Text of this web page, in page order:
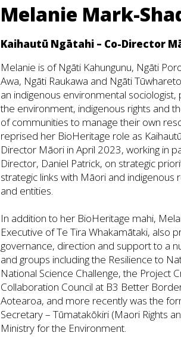
Melanie Mark-
Kaihautū Ngātahi – Co-Director
Melanie is of Ngāti Kahungunu, Ngāti
Awa, Ngāti Raukawa and Ngāti
an indigenous environmental
the environment, indigenous rights and
of communities to manage their own
reprised her BioHeritage role as
Director Māori in April 2023, working in
Director, Daniel Patrick, on strategic
strategic links with Māori and indigenous
and entities.
In addition to her BioHeritage mahi,
Executive of Te Tira Whakamātaki, also
governance, direction and support to a
and groups including the Resilience to
National Science Challenge, the Project
Collaboration Council at B3 Better
Aotearoa, and more recently was the
Secretary – Tūmatakōkiri (Maori Rights
Ministry for the Environment.